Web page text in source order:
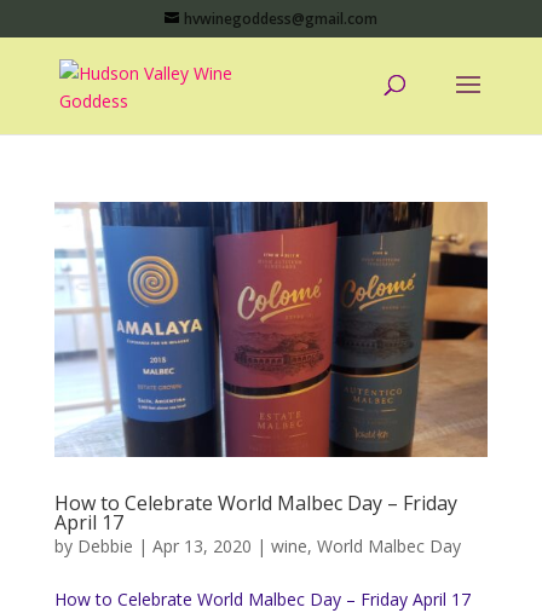
hvwinegoddess@gmail.com
How to Celebrate World Malbec Day – Friday
April 17
by Debbie | Apr 13, 2020 | wine, World Malbec Day
How to Celebrate World Malbec Day – Friday April 17